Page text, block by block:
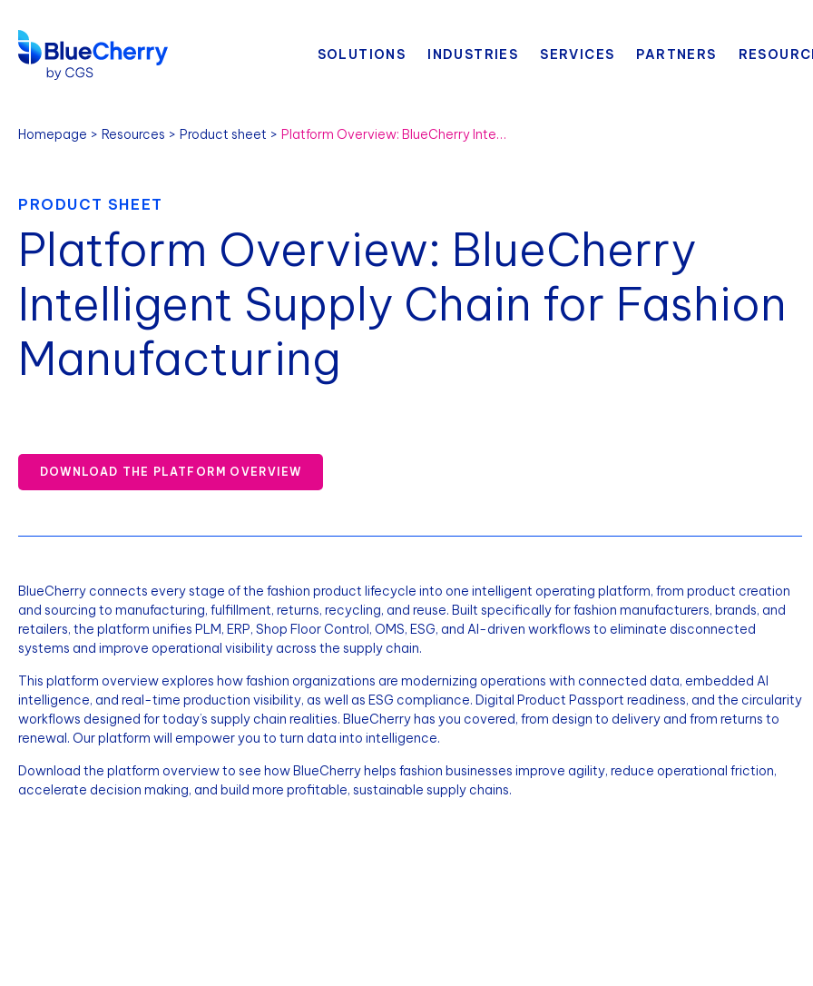
SOLUTIONS INDUSTRIES SERVICES PARTNERS
Homepage Resources Product sheet Platform Overview: BlueCherry Intelligent Supply Chain for Fashion Manufacturing
PRODUCT SHEET
Platform Overview: BlueCherry
Intelligent Supply Chain for Fashion
Manufacturing
DOWNLOAD THE PLATFORM OVERVIEW
BlueCherry connects every stage of the fashion product lifecycle into one intelligent operating platform, from product creation
and sourcing to manufacturing, fulfillment, returns, recycling, and reuse. Built specifically for fashion manufacturers, brands, and
retailers, the platform unifies PLM, ERP, Shop Floor Control, OMS, ESG, and AI-driven workflows to eliminate disconnected
systems and improve operational visibility across the supply chain.
This platform overview explores how fashion organizations are modernizing operations with connected data, embedded AI
intelligence, and real-time production visibility, as well as ESG compliance. Digital Product Passport readiness, and the circularity
workflows designed for today’s supply chain realities. BlueCherry has you covered, from design to delivery and from returns to
renewal. Our platform will empower you to turn data into intelligence.
Download the platform overview to see how BlueCherry helps fashion businesses improve agility, reduce operational friction,
accelerate decision making, and build more profitable, sustainable supply chains.